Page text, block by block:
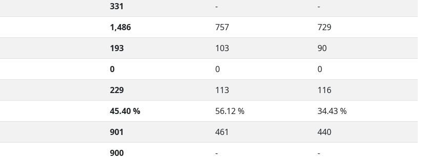
331 -
-
1,486 757
729
193 103
90
0 0
0
229 113
116
45.40 % 56.12 %
34.43 %
901 461
440
900 -
-